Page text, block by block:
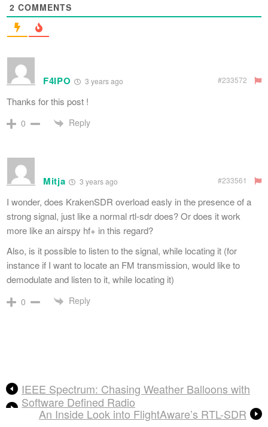
2 COMMENTS
F4IPO 3 years ago #233572
Thanks for this post !
0 Reply
Mitja 3 years ago #233561
I wonder, does KrakenSDR overload easly in the presence of a
strong signal, just like a normal rtl-sdr does? Or does it work
more like an airspy hf+ in this regard?
Also, is it possible to listen to the signal, while locating it (for
instance if I want to locate an FM transmission, would like to
demodulate and listen to it, while locating it)
0 Reply
IEEE Spectrum: Chasing Weather Balloons with
Software Defined Radio
An Inside Look into FlightAware’s RTL-SDR